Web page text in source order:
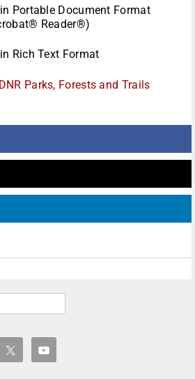
in Portable Document Format
Reader®)
in Rich Text Format
Parks, Forests and Trails